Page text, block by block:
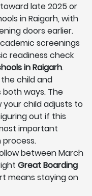
late 2025 or
in Raigarh, with
doors earlier.
screenings
readiness check
in Raigarh.
child and
ways. The
your child adjusts to
out if this
important
between March
Great Boarding
means staying on